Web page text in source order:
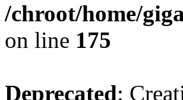
/chroot/home/
on line 175
Deprecated: